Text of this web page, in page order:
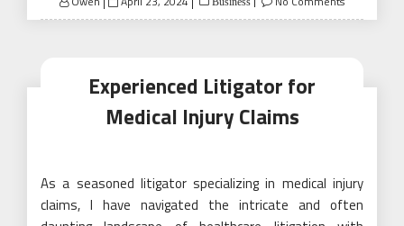
on
Experienced Litigator for
Medical Injury Claims
As a seasoned litigator specializing in medical injury
claims, I have navigated the intricate and often